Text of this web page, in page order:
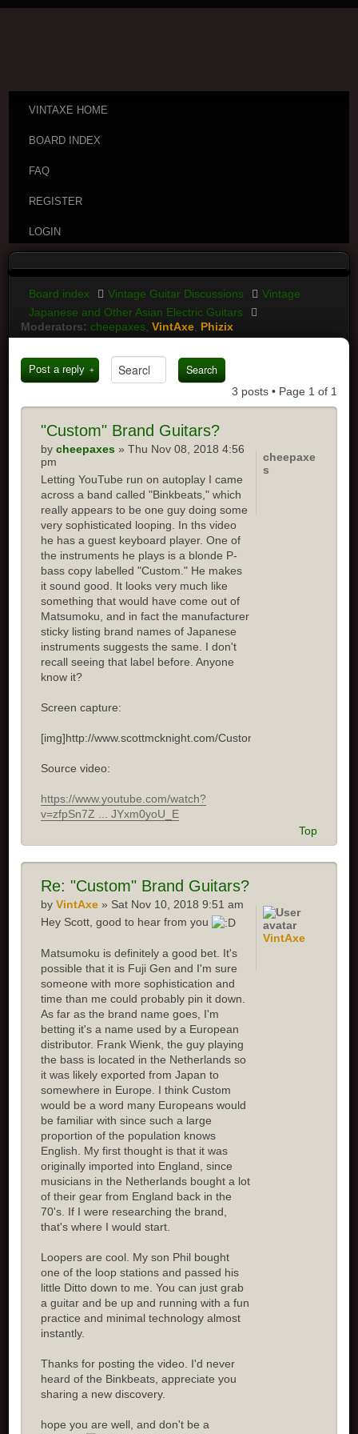
VINTAXE HOME
BOARD INDEX
FAQ
REGISTER
LOGIN
Board index Vintage Guitar Discussions
Vintage
Japanese and Other Asian Electric Guitars
Moderators: cheepaxes ,VintAxe Phizix
Post a reply
3 posts • Page 1 of 1
"Custom" Brand Guitars?
bycheepaxes » Thu Nov 08, 2018 4:56
pm
Letting YouTube run on autoplay I came
across a band called "Binkbeats," which
really appears to be one guy doing some
very sophisticated looping. In ths video
he has a guest keyboard player. One of
the instruments he plays is a blonde P-
bass copy labelled "Custom." He makes
it sound good. It looks very much like
something that would have come out of
Matsumoku, and in fact the manufacturer
sticky listing brand names of Japanese
instruments suggests the same. I don't
recall seeing that label before. Anyone
know it?
Screen capture:
[img]http://www.scottmcknight.com/Custom.jpg[/img]
Source video:
https://www.youtube.com/watch?
v=zfpSn7Z ... JYxm0yoU_E
cheepaxe
s
Top
Re: "Custom" Brand Guitars?
byVintAxe » Sat Nov 10, 2018 9:51 am
Hey Scott, good to hear from you
Matsumoku is definitely a good bet. It's
possible that it is Fuji Gen and I'm sure
someone with more sophistication and
time than me could probably pin it down.
As far as the brand name goes, I'm
betting it's a name used by a European
distributor. Frank Wienk, the guy playing
the bass is located in the Netherlands so
it was likely exported from Japan to
somewhere in Europe. I think Custom
would be a word many Europeans would
be familiar with since such a large
proportion of the population knows
English. My first thought is that it was
originally imported into England, since
musicians in the Netherlands bought a lot
of their gear from England back in the
70's. If I were researching the brand,
that's where I would start.
Loopers are cool. My son Phil bought
one of the loop stations and passed his
little Ditto down to me. You can just grab
a guitar and be up and running with a fun
practice and minimal technology almost
instantly.
Thanks for posting the video. I'd never
heard of the Binkbeats, appreciate you
sharing a new discovery.
hope you are well, and don't be a
VintAxe